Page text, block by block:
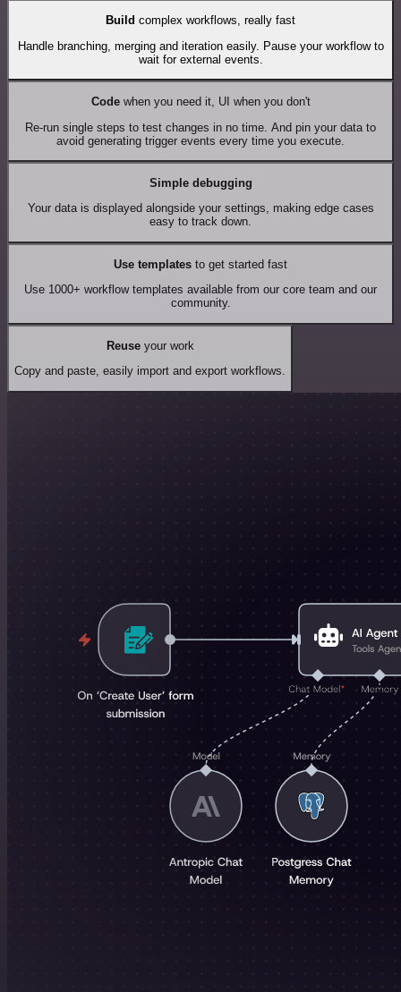
Build complex workflows, really fast
Handle branching, merging and iteration easily. Pause your workflow to
wait for external events.
Codewhen you need it, UI when you don't
Re-run single steps to test changes in no time. And pin your data to
avoid generating trigger events every time you execute.
Simple debugging
Your data is displayed alongside your settings, making edge cases
easy to track down.
Use templates to get started fast
Use 1000+ workflow templates available from our core team and our
community.
Reuseyour work
Copy and paste, easily import and export workflows.